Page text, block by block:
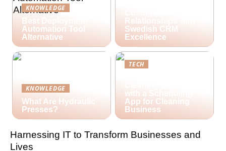
KNOWLEDGE
Best Deployment
Automation Tool
Alternative
Relationships with
Swedish CRM
Excellence
KNOWLEDGE
What Are Hydraulic
Presses?
TECH
with a Scheduling
App for Cleaning
Business
Harnessing IT to Transform Businesses and
Lives